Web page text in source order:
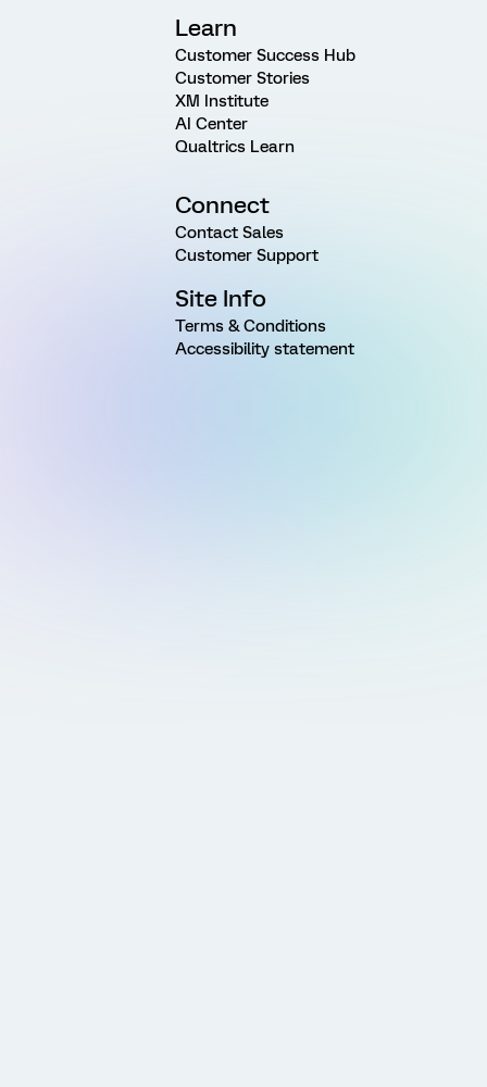
Learn
Customer Success Hub
Customer Stories
XM Institute
AI Center
Qualtrics Learn
Connect
Contact Sales
Customer Support
Site Info
Terms & Conditions
Accessibility statement